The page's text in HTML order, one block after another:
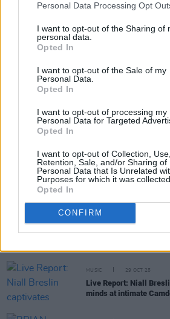
Personal Data Processing Opt
I want to opt-out of the Sharing of
personal data.
Opted In
I want to opt-out of the Sale of my
Personal Data.
Opted In
I want to opt-out of processing my
Personal Data for Targeted
Opted In
I want to opt-out of Collection, Use,
Retention, Sale, and/or Sharing of
Personal Data that Is Unrelated
Purposes for which it was collected.
Opted In
CONFIRM
Share This Article:
MUSIC 29 OCT 25
Live Report: Niall
minds at intimate